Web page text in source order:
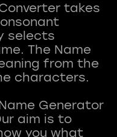
takes
selects
The Name
from the
characters.
Generator
aim is to
you what